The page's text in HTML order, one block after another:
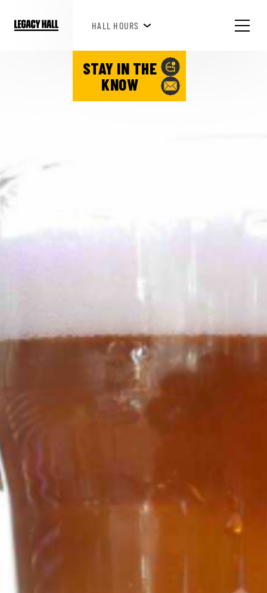
STAY IN THE
KNOW
HALL HOURS